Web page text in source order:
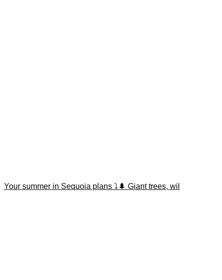
Your summer in Sequoia plans ⤵️🌲 Giant trees, wil